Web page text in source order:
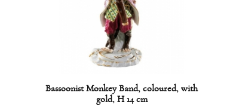
Bassoonist Monkey Band, coloured, with
gold, H 14 cm